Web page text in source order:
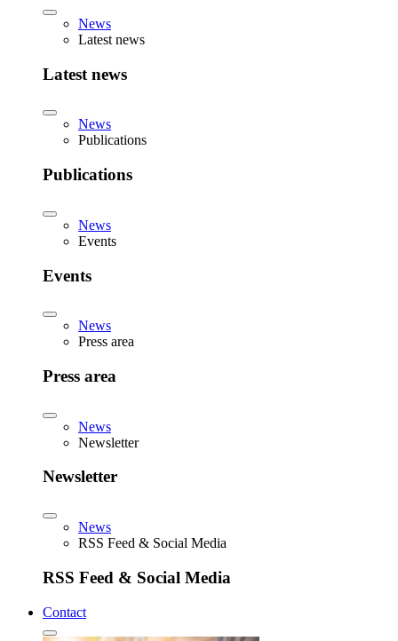
News
Latest news
Latest news
News
Publications
Publications
News
Events
Events
News
Press area
Press area
News
Newsletter
Newsletter
News
RSS Feed & Social Media
RSS Feed & Social Media
Contact